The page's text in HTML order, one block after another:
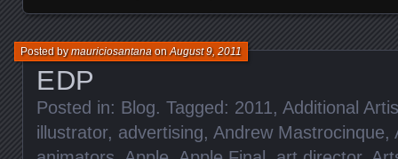
EDP
Posted bymauriciosantanaonAugust 9, 2011
Posted in: Blog. Tagged: 2011, Additional
illustrator, advertising, Andrew Mastrocinque,